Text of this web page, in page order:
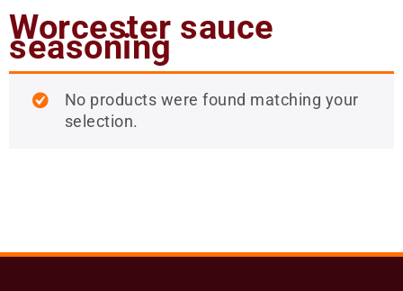
Worcester sauce
seasoning
No products were found matching your
selection.